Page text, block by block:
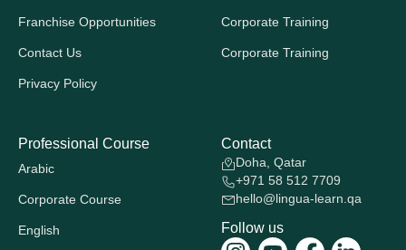
Franchise Opportunities
Contact Us
Privacy Policy
Corporate Training
Corporate Training
Professional Course
Arabic
Corporate Course
English
Contact
Doha, Qatar
+971 58 512 7709
hello@lingua-learn.qa
Follow us